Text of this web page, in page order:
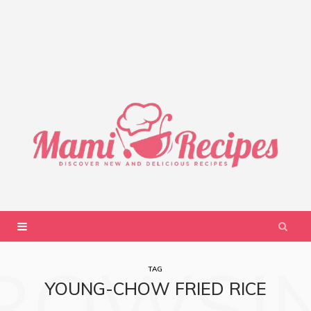
TAG
YOUNG-CHOW FRIED RICE